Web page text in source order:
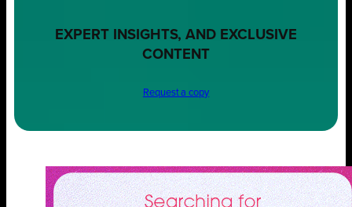
EXPERT INSIGHTS, AND EXCLUSIVE
CONTENT
Request a copy